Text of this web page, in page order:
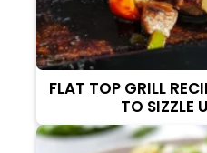
FLAT TOP GRILL
TO SIZZLE